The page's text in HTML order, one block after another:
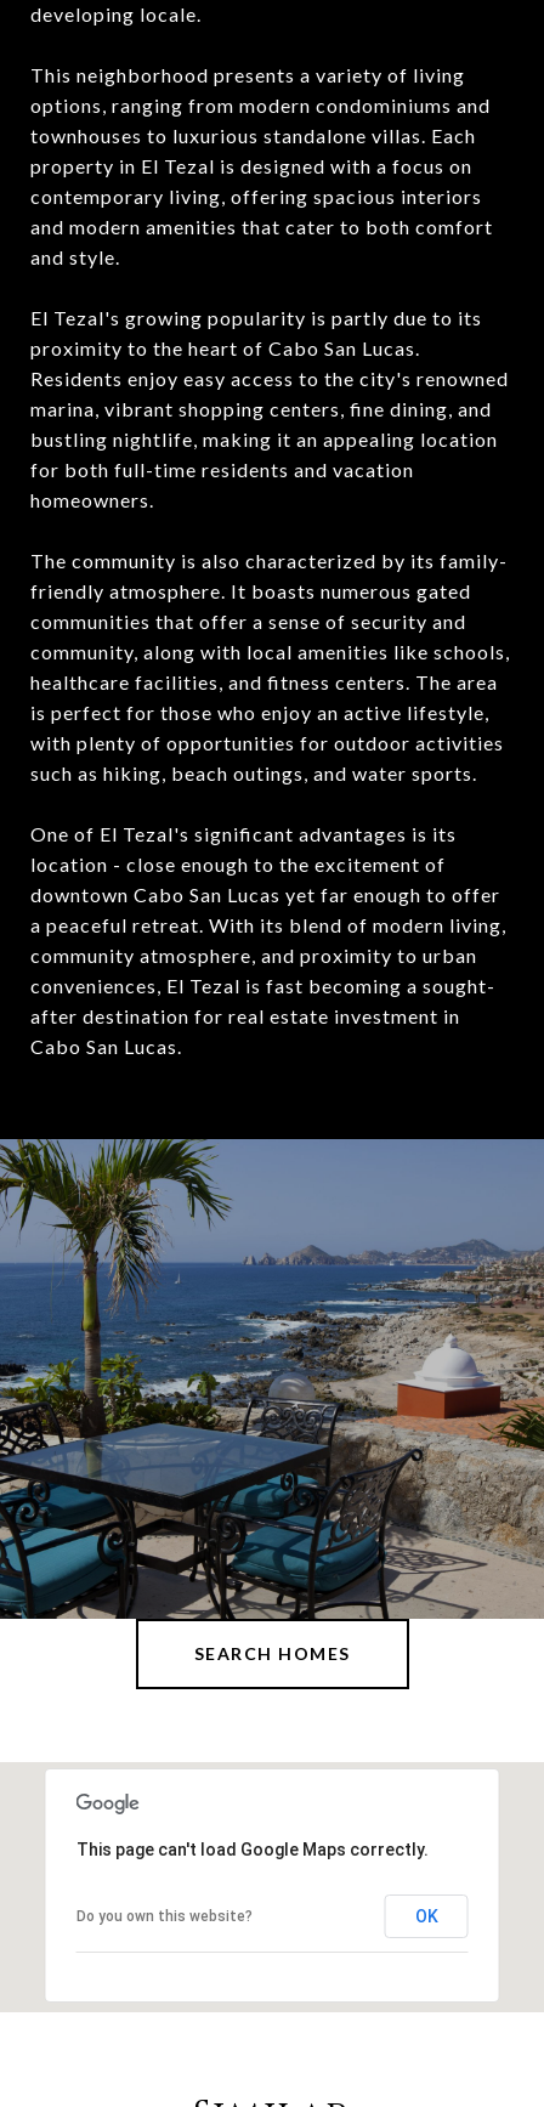
developing locale.
This neighborhood presents a variety of living
options, ranging from modern condominiums and
townhouses to luxurious standalone villas. Each
property in El Tezal is designed with a focus on
contemporary living, offering spacious interiors
and modern amenities that cater to both comfort
and style.
El Tezal's growing popularity is partly due to its
proximity to the heart of Cabo San Lucas.
Residents enjoy easy access to the city's renowned
marina, vibrant shopping centers, fine dining, and
bustling nightlife, making it an appealing location
for both full-time residents and vacation
homeowners.
The community is also characterized by its family-
friendly atmosphere. It boasts numerous gated
communities that offer a sense of security and
community, along with local amenities like schools,
healthcare facilities, and fitness centers. The area
is perfect for those who enjoy an active lifestyle,
with plenty of opportunities for outdoor activities
such as hiking, beach outings, and water sports.
One of El Tezal's significant advantages is its
location - close enough to the excitement of
downtown Cabo San Lucas yet far enough to offer
a peaceful retreat. With its blend of modern living,
community atmosphere, and proximity to urban
conveniences, El Tezal is fast becoming a sought-
after destination for real estate investment in
Cabo San Lucas.
SEARCH HOMES
This page can't load Google Maps correctly.
Do you own this website? OK